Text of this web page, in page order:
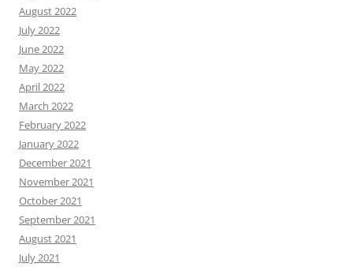
August 2022
July 2022
June 2022
May 2022
April 2022
March 2022
February 2022
January 2022
December 2021
November 2021
October 2021
September 2021
August 2021
July 2021